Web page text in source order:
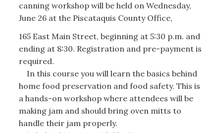
canning workshop will be held on Wednesday,
June 26 at the Piscataquis County Office,
165 East Main Street, beginning at 5:30 p.m. and
ending at 8:30. Registration and pre-payment is
required.
In this course you will learn the basics behind
home food preservation and food safety. This is
a hands-on workshop where attendees will be
making jam and should bring oven mitts to
handle their jam properly.